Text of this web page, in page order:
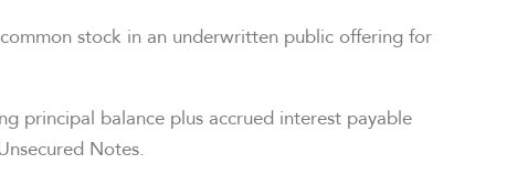
stock in an underwritten public offering for
principal balance plus accrued interest payable
Notes.